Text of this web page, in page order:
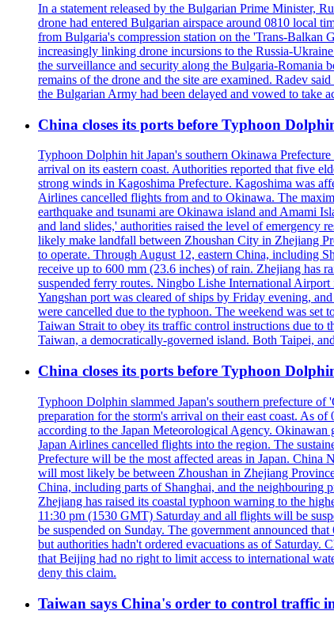
In a statement released by the Bulgarian Prime Minister,
drone had entered Bulgarian airspace around 0810 local
from Bulgaria's compression station on the 'Trans-Balkan
increasingly linking drone incursions to the Russia-
the surveillance and security along the Bulgaria-Romania
remains of the drone and the site are examined. Radev
the Bulgarian Army had been delayed and vowed to take
China closes its ports before Typhoon
Typhoon Dolphin hit Japan's southern Okinawa
arrival on its eastern coast. Authorities reported that five
strong winds in Kagoshima Prefecture. Kagoshima was
Airlines cancelled flights from and to Okinawa. The
earthquake and tsunami are Okinawa island and Amami
and land slides,' authorities raised the level of
likely make landfall between Zhoushan City in Zhejiang
to operate. Through August 12, eastern China, including
receive up to 600 mm (23.6 inches) of rain. Zhejiang has
suspended ferry routes. Ningbo Lishe International
Yangshan port was cleared of ships by Friday evening,
were cancelled due to the typhoon. The weekend was set
Taiwan Strait to obey its traffic control instructions due to
Taiwan, a democratically-governed island. Both Taipei,
China closes its ports before Typhoon
Typhoon Dolphin slammed Japan's southern prefecture
preparation for the storm's arrival on their east coast. As
according to the Japan Meteorological Agency.
Japan Airlines cancelled flights into the region. The
Prefecture will be the most affected areas in Japan.
will most likely be between Zhoushan in Zhejiang
China, including parts of Shanghai, and the neighbouring
Zhejiang has raised its coastal typhoon warning to the
11:30 pm (1530 GMT) Saturday and all flights will be
be suspended on Sunday. The government announced
but authorities hadn't ordered evacuations as of
that Beijing had no right to limit access to international
deny this claim.
Taiwan says China's order to control traffic